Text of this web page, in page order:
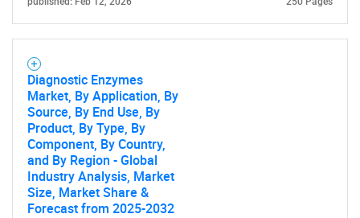
Diagnostic Enzymes
Market, By Application, By
Source, By End Use, By
Product, By Type, By
Component, By Country,
and By Region - Global
Industry Analysis, Market
Size, Market Share &
Forecast from 2025-2032